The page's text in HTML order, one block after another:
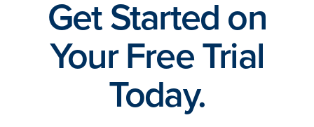
Get Started on
Your Free Trial
Today.